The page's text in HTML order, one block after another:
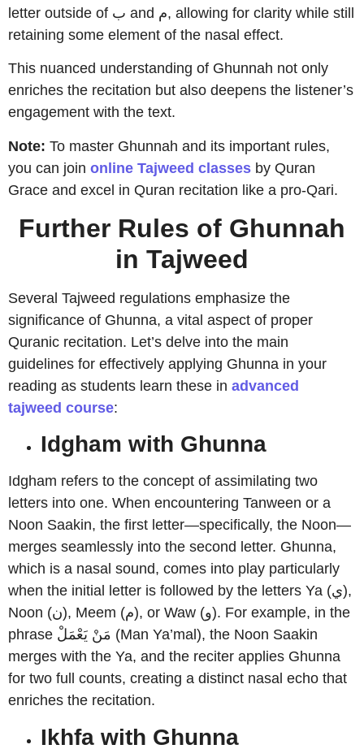
letter outside of ب and م, allowing for clarity while still
retaining some element of the nasal effect.
This nuanced understanding of Ghunnah not only
enriches the recitation but also deepens the listener’s
engagement with the text.
Note: To master Ghunnah and its important rules,
you can join online Tajweed classes by Quran
Grace and excel in Quran recitation like a pro-Qari.
Further Rules of Ghunnah
in Tajweed
Several Tajweed regulations emphasize the
significance of Ghunna, a vital aspect of proper
Quranic recitation. Let’s delve into the main
guidelines for effectively applying Ghunna in your
reading as students learn these in advanced
tajweed course:
Idgham with Ghunna
Idgham refers to the concept of assimilating two
letters into one. When encountering Tanween or a
Noon Saakin, the first letter—specifically, the Noon—
merges seamlessly into the second letter. Ghunna,
which is a nasal sound, comes into play particularly
when the initial letter is followed by the letters Ya (ي),
Noon (ن), Meem (م), or Waw (و). For example, in the
phrase مَنْ يَعْمَلْ (Man Ya’mal), the Noon Saakin
merges with the Ya, and the reciter applies Ghunna
for two full counts, creating a distinct nasal echo that
enriches the recitation.
Ikhfa with Ghunna